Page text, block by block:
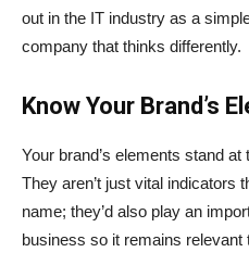
out in the IT industry as a
company that thinks differently.
Know Your Brand’s
Your brand’s elements stand
They aren’t just vital indicators
name; they’d also play an
business so it remains relevant